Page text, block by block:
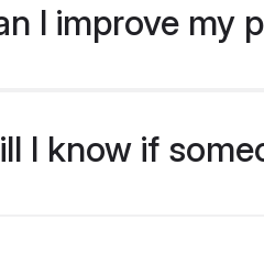
I improve my
I know if